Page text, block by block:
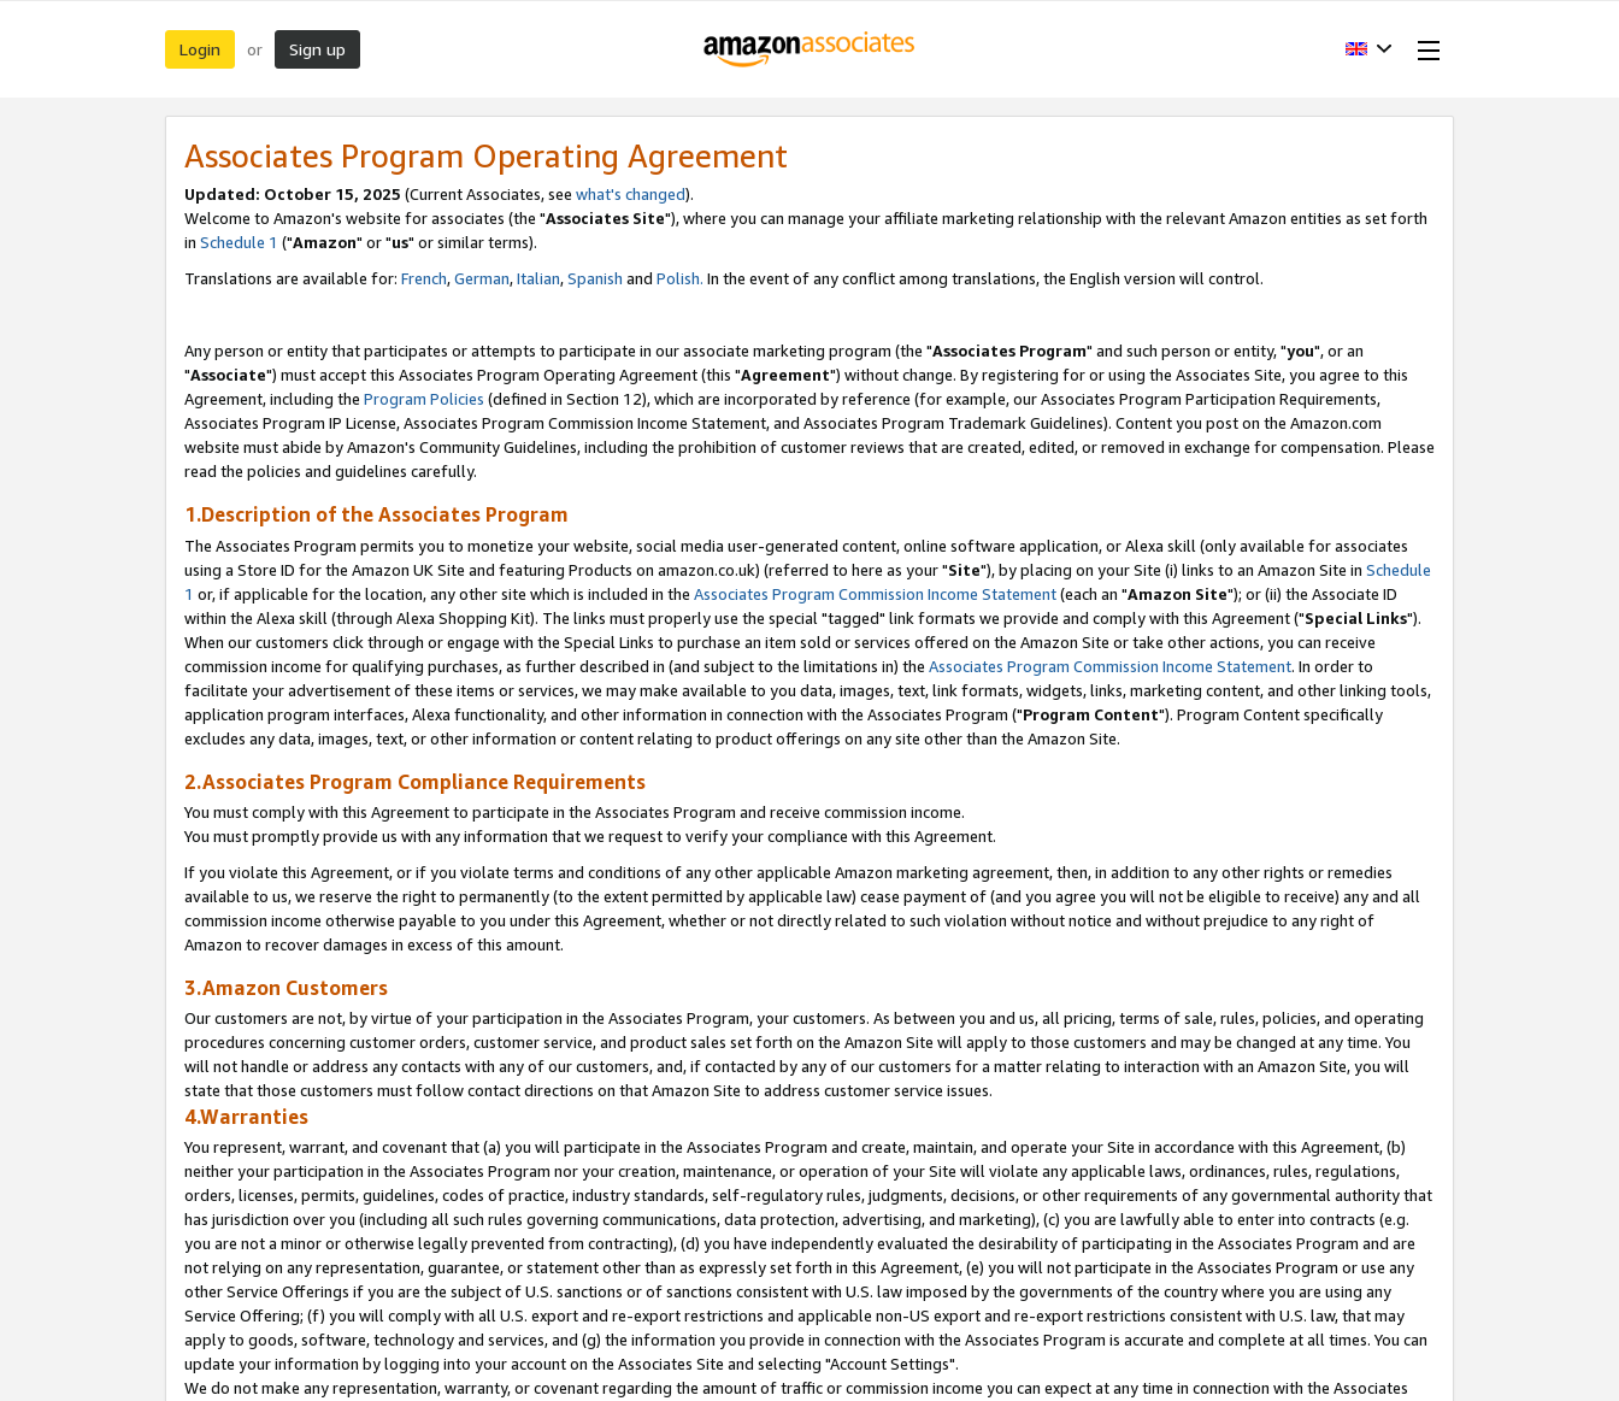
Login or Sign up
Associates Program Operating Agreement
Updated: October 15, 2025 (Current Associates, see what's changed).
Welcome to Amazon's website for associates (the "Associates Site"), where you can manage your affiliate marketing relationship with the relevant Amazon entities as set forth
in Schedule 1 ("Amazon" or "us" or similar terms).
Translations are available for: French,German,Italian,Spanish and Polish. In the event of any conflict among translations, the English version will control.
Any person or entity that participates or attempts to participate in our associate marketing program (the "Associates Program" and such person or entity, "you", or an
"Associate") must accept this Associates Program Operating Agreement (this "Agreement") without change. By registering for or using the Associates Site, you agree to this
Agreement, including the Program Policies (defined in Section 12), which are incorporated by reference (for example, our Associates Program Participation Requirements,
Associates Program IP License, Associates Program Commission Income Statement, and Associates Program Trademark Guidelines). Content you post on the Amazon.com
website must abide by Amazon's Community Guidelines, including the prohibition of customer reviews that are created, edited, or removed in exchange for compensation. Please
read the policies and guidelines carefully.
1.Description of the Associates Program
The Associates Program permits you to monetize your website, social media user-generated content, online software application, or Alexa skill (only available for associates
using a Store ID for the Amazon UK Site and featuring Products on amazon.co.uk) (referred to here as your "Site"), by placing on your Site (i) links to an Amazon Site in Schedule
1 or, if applicable for the location, any other site which is included in the Associates Program Commission Income Statement(each an "Amazon Site"); or (ii) the Associate ID
within the Alexa skill (through Alexa Shopping Kit). The links must properly use the special "tagged" link formats we provide and comply with this Agreement ("Special Links").
When our customers click through or engage with the Special Links to purchase an item sold or services offered on the Amazon Site or take other actions, you can receive
commission income for qualifying purchases, as further described in (and subject to the limitations in) the Associates Program Commission Income Statement. In order to
facilitate your advertisement of these items or services, we may make available to you data, images, text, link formats, widgets, links, marketing content, and other linking tools,
application program interfaces, Alexa functionality, and other information in connection with the Associates Program ("Program Content"). Program Content specifically
excludes any data, images, text, or other information or content relating to product offerings on any site other than the Amazon Site.
2.Associates Program Compliance Requirements
You must comply with this Agreement to participate in the Associates Program and receive commission income.
You must promptly provide us with any information that we request to verify your compliance with this Agreement.
If you violate this Agreement, or if you violate terms and conditions of any other applicable Amazon marketing agreement, then, in addition to any other rights or remedies
available to us, we reserve the right to permanently (to the extent permitted by applicable law) cease payment of (and you agree you will not be eligible to receive) any and all
commission income otherwise payable to you under this Agreement, whether or not directly related to such violation without notice and without prejudice to any right of
Amazon to recover damages in excess of this amount.
3.Amazon Customers
Our customers are not, by virtue of your participation in the Associates Program, your customers. As between you and us, all pricing, terms of sale, rules, policies, and operating
procedures concerning customer orders, customer service, and product sales set forth on the Amazon Site will apply to those customers and may be changed at any time. You
will not handle or address any contacts with any of our customers, and, if contacted by any of our customers for a matter relating to interaction with an Amazon Site, you will
state that those customers must follow contact directions on that Amazon Site to address customer service issues.
4.Warranties
You represent, warrant, and covenant that (a) you will participate in the Associates Program and create, maintain, and operate your Site in accordance with this Agreement, (b)
neither your participation in the Associates Program nor your creation, maintenance, or operation of your Site will violate any applicable laws, ordinances, rules, regulations,
orders, licenses, permits, guidelines, codes of practice, industry standards, self-regulatory rules, judgments, decisions, or other requirements of any governmental authority that
has jurisdiction over you (including all such rules governing communications, data protection, advertising, and marketing), (c) you are lawfully able to enter into contracts (e.g.
you are not a minor or otherwise legally prevented from contracting), (d) you have independently evaluated the desirability of participating in the Associates Program and are
not relying on any representation, guarantee, or statement other than as expressly set forth in this Agreement, (e) you will not participate in the Associates Program or use any
other Service Offerings if you are the subject of U.S. sanctions or of sanctions consistent with U.S. law imposed by the governments of the country where you are using any
Service Offering; (f) you will comply with all U.S. export and re-export restrictions and applicable non-US export and re-export restrictions consistent with U.S. law, that may
apply to goods, software, technology and services, and (g) the information you provide in connection with the Associates Program is accurate and complete at all times. You can
update your information by logging into your account on the Associates Site and selecting "Account Settings".
We do not make any representation, warranty, or covenant regarding the amount of traffic or commission income you can expect at any time in connection with the Associates